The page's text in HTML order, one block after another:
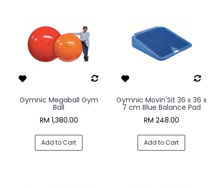
Gymnic Megaball Gym
Ball
RM 1,380.00
Add to Cart
Gymnic Movin'Sit 36 x 36 x
7 cm Blue Balance Pad
RM 248.00
Add to Cart